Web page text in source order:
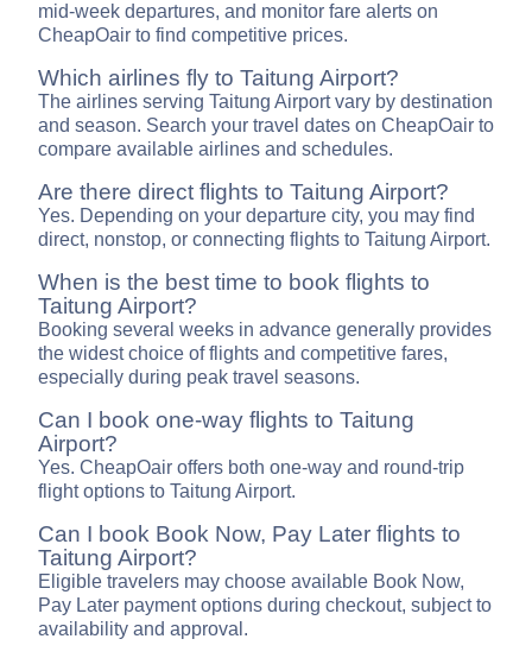
mid-week departures, and monitor fare alerts on
CheapOair to find competitive prices.
Which airlines fly to Taitung Airport?
The airlines serving Taitung Airport vary by destination
and season. Search your travel dates on CheapOair to
compare available airlines and schedules.
Are there direct flights to Taitung Airport?
Yes. Depending on your departure city, you may find
direct, nonstop, or connecting flights to Taitung Airport.
When is the best time to book flights to
Taitung Airport?
Booking several weeks in advance generally provides
the widest choice of flights and competitive fares,
especially during peak travel seasons.
Can I book one-way flights to Taitung
Airport?
Yes. CheapOair offers both one-way and round-trip
flight options to Taitung Airport.
Can I book Book Now, Pay Later flights to
Taitung Airport?
Eligible travelers may choose available Book Now,
Pay Later payment options during checkout, subject to
availability and approval.